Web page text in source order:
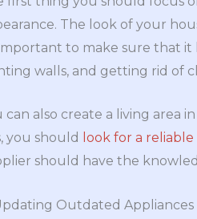
The look of your
important to make sure that
walls, and getting rid of
can also create a living area
you should
look for a
should have the
Outdated Appliances